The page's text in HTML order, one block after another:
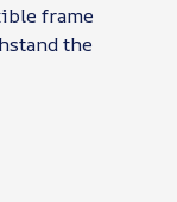
frame
the